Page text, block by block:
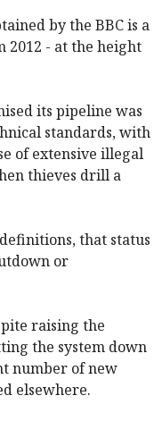
by the BBC is a
- at the height
its pipeline was
standards, with
of extensive illegal
thieves drill a
that status
or
raising the
the system down
number of new
elsewhere.